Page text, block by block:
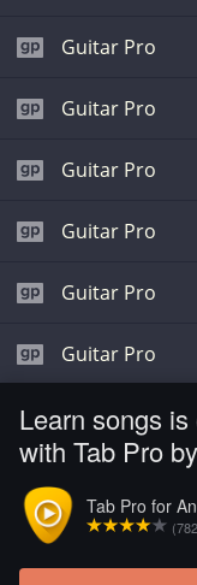
Learn songs
with Tab Pro
Tab Pro for
Guitar Pro
Guitar Pro
Guitar Pro
Guitar Pro
Guitar Pro
Guitar Pro
Guitar Pro
Guitar Pro